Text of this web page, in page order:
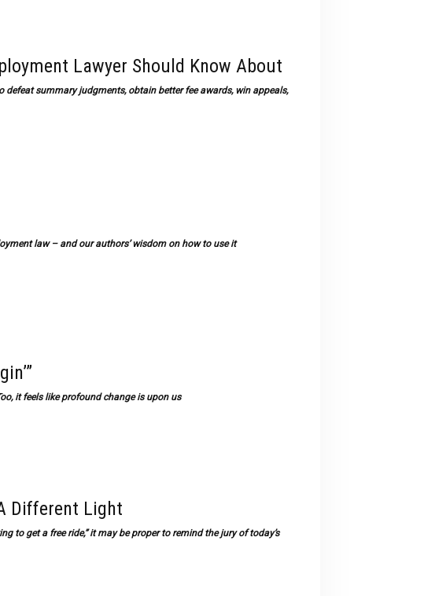
Lawyer Should Know About
summary judgments, obtain better fee awards, win appeals,
law – and our authors’ wisdom on how to use it
it feels like profound change is upon us
Different Light
to get a free ride,” it may be proper to remind the jury of today’s